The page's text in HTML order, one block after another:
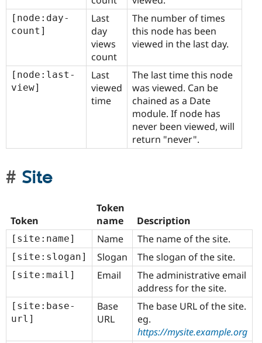
[node:day-
count]
Last
day
views
count
The number of times
this node has been
viewed in the last day.
[node:last-
view]
Last
viewed
time
The last time this node
was viewed. Can be
chained as a Date
module. If node has
never been viewed, will
return "never".
Site
Token
Token
name
Description
[site:name] Name The name of the site.
[site:slogan] Slogan The slogan of the site.
[site:mail] Email
The administrative email
address for the site.
[site:base-
url]
Base
URL
The base URL of the site.
eg.
https://mysite.example.org